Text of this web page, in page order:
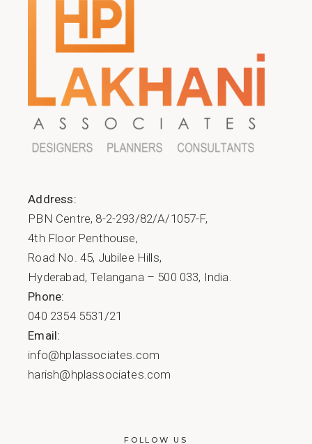
Address:
PBN Centre, 8-2-293/82/A/1057-F,
4th Floor Penthouse,
Road No. 45, Jubilee Hills,
Hyderabad, Telangana – 500 033, India.
Phone:
040 2354 5531/21
Email:
info@hplassociates.com
harish@hplassociates.com
FOLLOW US